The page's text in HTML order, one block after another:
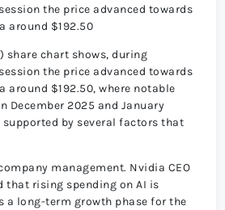
the price advanced towards
around $192.50
share chart shows, during
the price advanced towards
around $192.50, where notable
December 2025 and January
supported by several factors that
management. Nvidia CEO
that rising spending on AI is
a long-term growth phase for the